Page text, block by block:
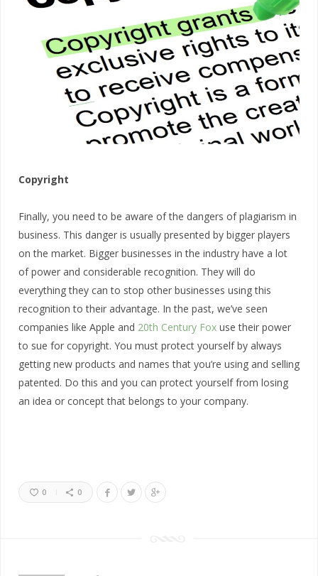
Copyright
Finally, you need to be aware of the dangers of plagiarism in
business. This danger is usually presented by bigger players
on the market. Bigger businesses in the industry have a lot
of power and considerable recognition. They will do
everything they can to stop other businesses using this
recognition to their advantage. In the past, we’ve seen
companies like Apple and 20th Century Fox use their power
to sue for copyright. You must protect yourself by always
getting new products and names that you’re using and selling
patented. Do this and you can protect yourself from losing
an idea or concept that belongs to your company.
0 0